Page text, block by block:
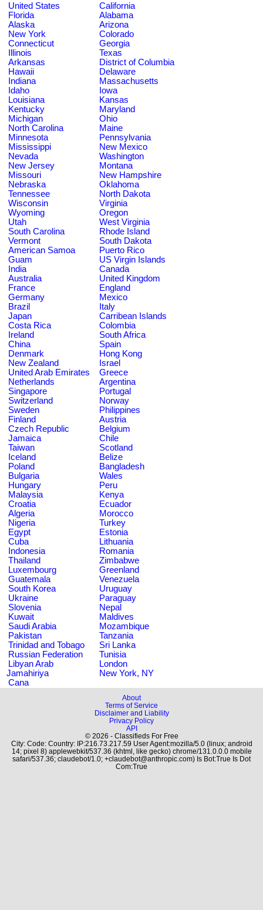
United States
California
Florida
Alabama
Alaska
Arizona
New York
Colorado
Connecticut
Georgia
Illinois
Texas
Arkansas
District of Columbia
Hawaii
Delaware
Indiana
Massachusetts
Idaho
Iowa
Louisiana
Kansas
Kentucky
Maryland
Michigan
Ohio
North Carolina
Maine
Minnesota
Pennsylvania
Mississippi
New Mexico
Nevada
Washington
New Jersey
Montana
Missouri
New Hampshire
Nebraska
Oklahoma
Tennessee
North Dakota
Wisconsin
Virginia
Wyoming
Oregon
Utah
West Virginia
South Carolina
Rhode Island
Vermont
South Dakota
American Samoa
Puerto Rico
Guam
US Virgin Islands
India
Canada
Australia
United Kingdom
France
England
Germany
Mexico
Brazil
Italy
Japan
Carribean Islands
Costa Rica
Colombia
Ireland
South Africa
China
Spain
Denmark
Hong Kong
New Zealand
Israel
United Arab Emirates
Greece
Netherlands
Argentina
Singapore
Portugal
Switzerland
Norway
Sweden
Philippines
Finland
Austria
Czech Republic
Belgium
Jamaica
Chile
Taiwan
Scotland
Iceland
Belize
Poland
Bangladesh
Bulgaria
Wales
Hungary
Peru
Malaysia
Kenya
Croatia
Ecuador
Algeria
Morocco
Nigeria
Turkey
Egypt
Estonia
Cuba
Lithuania
Indonesia
Romania
Thailand
Zimbabwe
Luxembourg
Greenland
Guatemala
Venezuela
South Korea
Uruguay
Ukraine
Paraguay
Slovenia
Nepal
Kuwait
Maldives
Saudi Arabia
Mozambique
Pakistan
Tanzania
Trinidad and Tobago
Sri Lanka
Russian Federation
Tunisia
Libyan Arab
Jamahiriya
London
New York, NY
Cana
About
Terms of Service
Disclaimer and Liability
Privacy Policy
API
© 2026 - Classifieds For Free
City: Code: Country: IP:216.73.217.59 User Agent:mozilla/5.0 (linux; android
14; pixel 8) applewebkit/537.36 (khtml, like gecko) chrome/131.0.0.0 mobile
safari/537.36; claudebot/1.0; +claudebot@anthropic.com) Is Bot:True Is Dot
Com:True